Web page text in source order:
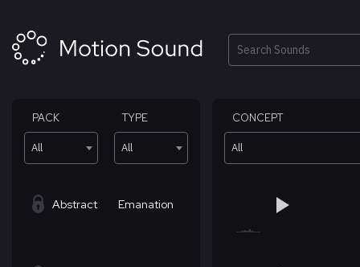
content
Search
PACK
All
TYPE
All
CONCEPT
All
Abstract Emanation